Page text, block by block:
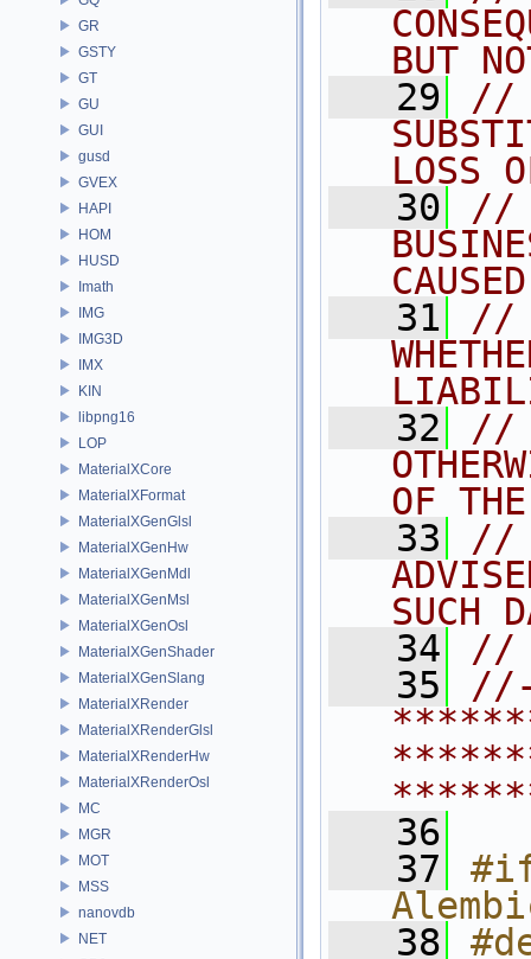
GR
GSTY
GT
GU
GUI
gusd
GVEX
HAPI
HOM
HUSD
Imath
IMG
IMG3D
IMX
KIN
libpng16
LOP
MaterialXCore
MaterialXFormat
MaterialXGenGlsl
MaterialXGenHw
MaterialXGenMdl
MaterialXGenMsl
MaterialXGenOsl
MaterialXGenShader
MaterialXGenSlang
MaterialXRender
MaterialXRenderGlsl
MaterialXRenderHw
MaterialXRenderOsl
MC
MGR
MOT
MSS
nanovdb
NET
BUT
   29
//
LOSS
   30
//
   31
//
   32
//
OF
   33
//
SUCH
   34
//
   35
   36
   37
   38